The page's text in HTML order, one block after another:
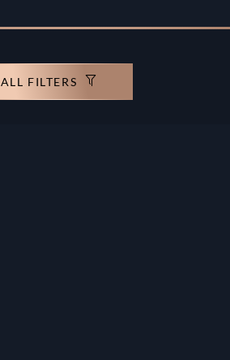
ALL FILTERS